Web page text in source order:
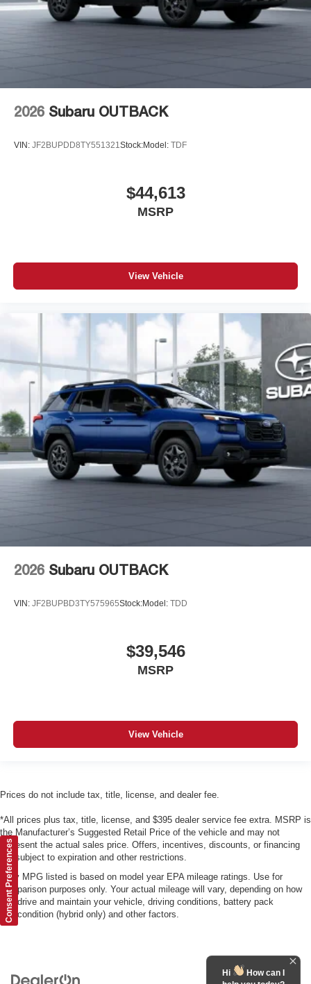
2026 Subaru OUTBACK
VIN: JF2BUPDD8TY551321Stock:Model: TDF
$44,613
MSRP
View Vehicle
2026 Subaru OUTBACK
VIN: JF2BUPBD3TY575965Stock:Model: TDD
$39,546
MSRP
View Vehicle
Prices do not include tax, title, license, and dealer fee.
*All prices plus tax, title, license, and $395 dealer service fee extra. MSRP is
the Manufacturer’s Suggested Retail Price of the vehicle and may not
represent the actual sales price. Offers, incentives, discounts, or financing
are subject to expiration and other restrictions.
*Any MPG listed is based on model year EPA mileage ratings. Use for
comparison purposes only. Your actual mileage will vary, depending on how
you drive and maintain your vehicle, driving conditions, battery pack
age/condition (hybrid only) and other factors.
Consent Preferences
Hi
How can I